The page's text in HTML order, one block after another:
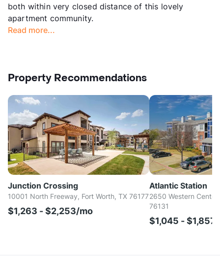
both within very closed distance of this lovely
apartment community.
Read more...
Property Recommendations
Junction Crossing
10001 North Freeway, Fort Worth, TX 76177
$1,263 - $2,253/mo
Atlantic Station
2650 Western
76131
$1,045 -